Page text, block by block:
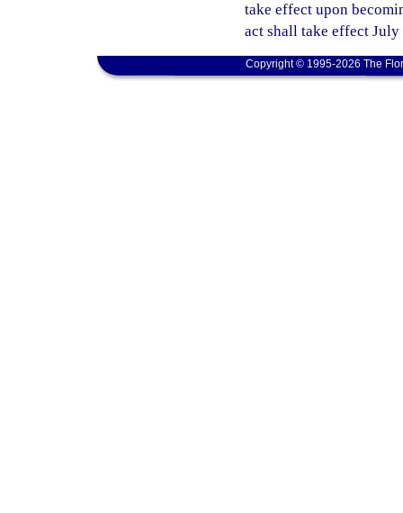
take effect upon
act shall take effect July
Copyright © 1995-2026 The